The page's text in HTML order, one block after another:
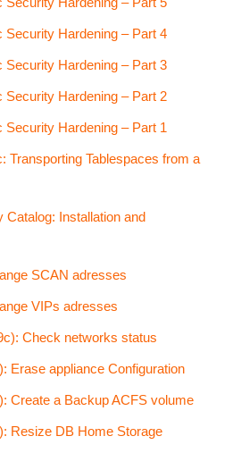
Security Hardening – Part 4
Security Hardening – Part 3
Security Hardening – Part 2
Hardening – Part 1
Transporting Tablespaces from a
Installation and
SCAN adresses
VIPs adresses
Check networks status
Erase appliance Configuration
Create a Backup ACFS volume
Resize DB Home Storage